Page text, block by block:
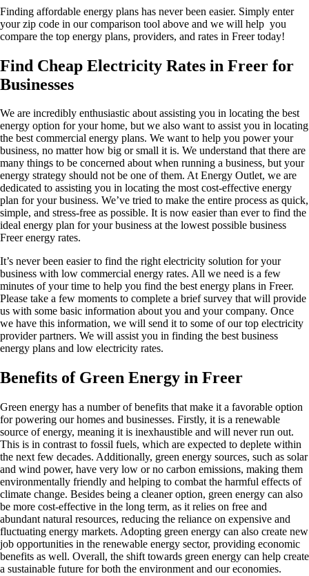
Finding affordable energy plans has never been easier. Simply enter
your zip code in our comparison tool above and we will help you
compare the top energy plans, providers, and rates in Freer today!
Find Cheap Electricity Rates in Freer for
Businesses
We are incredibly enthusiastic about assisting you in locating the best
energy option for your home, but we also want to assist you in locating
the best commercial energy plans. We want to help you power your
business, no matter how big or small it is. We understand that there are
many things to be concerned about when running a business, but your
energy strategy should not be one of them. At Energy Outlet, we are
dedicated to assisting you in locating the most cost-effective energy
plan for your business. We’ve tried to make the entire process as quick,
simple, and stress-free as possible. It is now easier than ever to find the
ideal energy plan for your business at the lowest possible business
Freer energy rates.
It’s never been easier to find the right electricity solution for your
business with low commercial energy rates. All we need is a few
minutes of your time to help you find the best energy plans in Freer.
Please take a few moments to complete a brief survey that will provide
us with some basic information about you and your company. Once
we have this information, we will send it to some of our top electricity
provider partners. We will assist you in finding the best business
energy plans and low electricity rates.
Benefits of Green Energy in Freer
Green energy has a number of benefits that make it a favorable option
for powering our homes and businesses. Firstly, it is a renewable
source of energy, meaning it is inexhaustible and will never run out.
This is in contrast to fossil fuels, which are expected to deplete within
the next few decades. Additionally, green energy sources, such as solar
and wind power, have very low or no carbon emissions, making them
environmentally friendly and helping to combat the harmful effects of
climate change. Besides being a cleaner option, green energy can also
be more cost-effective in the long term, as it relies on free and
abundant natural resources, reducing the reliance on expensive and
fluctuating energy markets. Adopting green energy can also create new
job opportunities in the renewable energy sector, providing economic
benefits as well. Overall, the shift towards green energy can help create
a sustainable future for both the environment and our economies.